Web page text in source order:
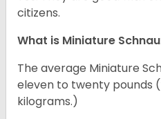
citizens.
What is Miniature
The average Miniature
eleven to twenty pounds
kilograms.)